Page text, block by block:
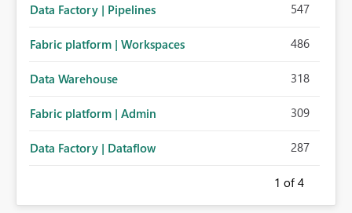
Data Factory | Pipelines 547
Fabric platform | Workspaces 486
Data Warehouse 318
Fabric platform | Admin 309
Data Factory | Dataflow 287
1 of 4